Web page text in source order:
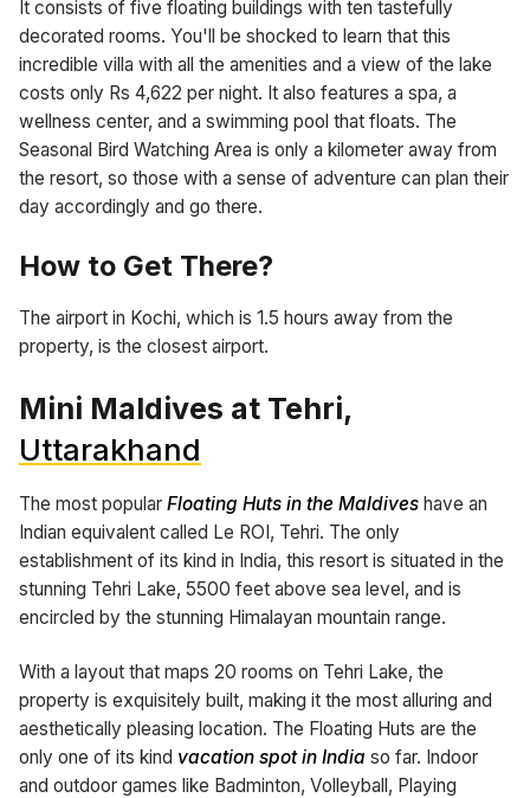
It consists of five floating buildings with ten tastefully
decorated rooms. You'll be shocked to learn that this
incredible villa with all the amenities and a view of the lake
costs only Rs 4,622 per night. It also features a spa, a
wellness center, and a swimming pool that floats. The
Seasonal Bird Watching Area is only a kilometer away from
the resort, so those with a sense of adventure can plan their
day accordingly and go there.
How to Get There?
The airport in Kochi, which is 1.5 hours away from the
property, is the closest airport.
Mini Maldives at Tehri,
Uttarakhand
The most popular Floating Huts in the Maldives have an
Indian equivalent called Le ROI, Tehri. The only
establishment of its kind in India, this resort is situated in the
stunning Tehri Lake, 5500 feet above sea level, and is
encircled by the stunning Himalayan mountain range.
With a layout that maps 20 rooms on Tehri Lake, the
property is exquisitely built, making it the most alluring and
aesthetically pleasing location. The Floating Huts are the
only one of its kind vacation spot in India so far. Indoor
and outdoor games like Badminton, Volleyball, Playing